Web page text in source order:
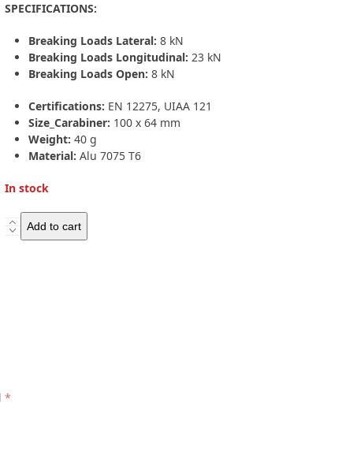
SPECIFICATIONS:
Breaking Loads Lateral:8 kN
Breaking Loads Longitudinal:23 kN
Breaking Loads Open:8 kN
Certifications: EN 12275, UIAA 121
Size_Carabiner: 100 x 64 mm
Weight:40 g
Material:Alu 7075 T6
In stock
Salewa
HOT
Add to cart
*